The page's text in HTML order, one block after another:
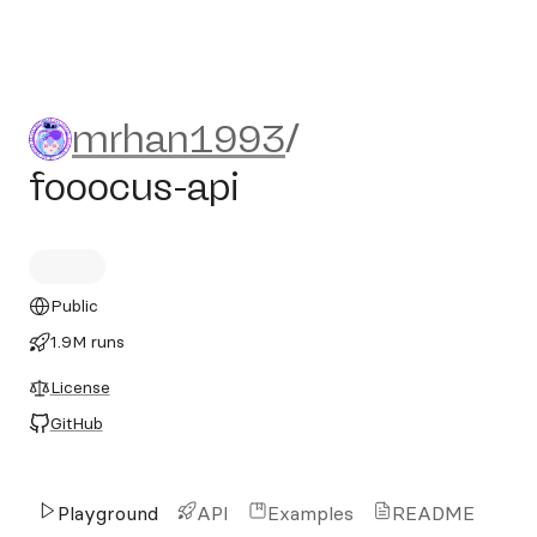
mrhan1993/fooocus-api
mrhan1993/
fooocus-api
Public
1.9M runs
License
GitHub
Playground API Examples README